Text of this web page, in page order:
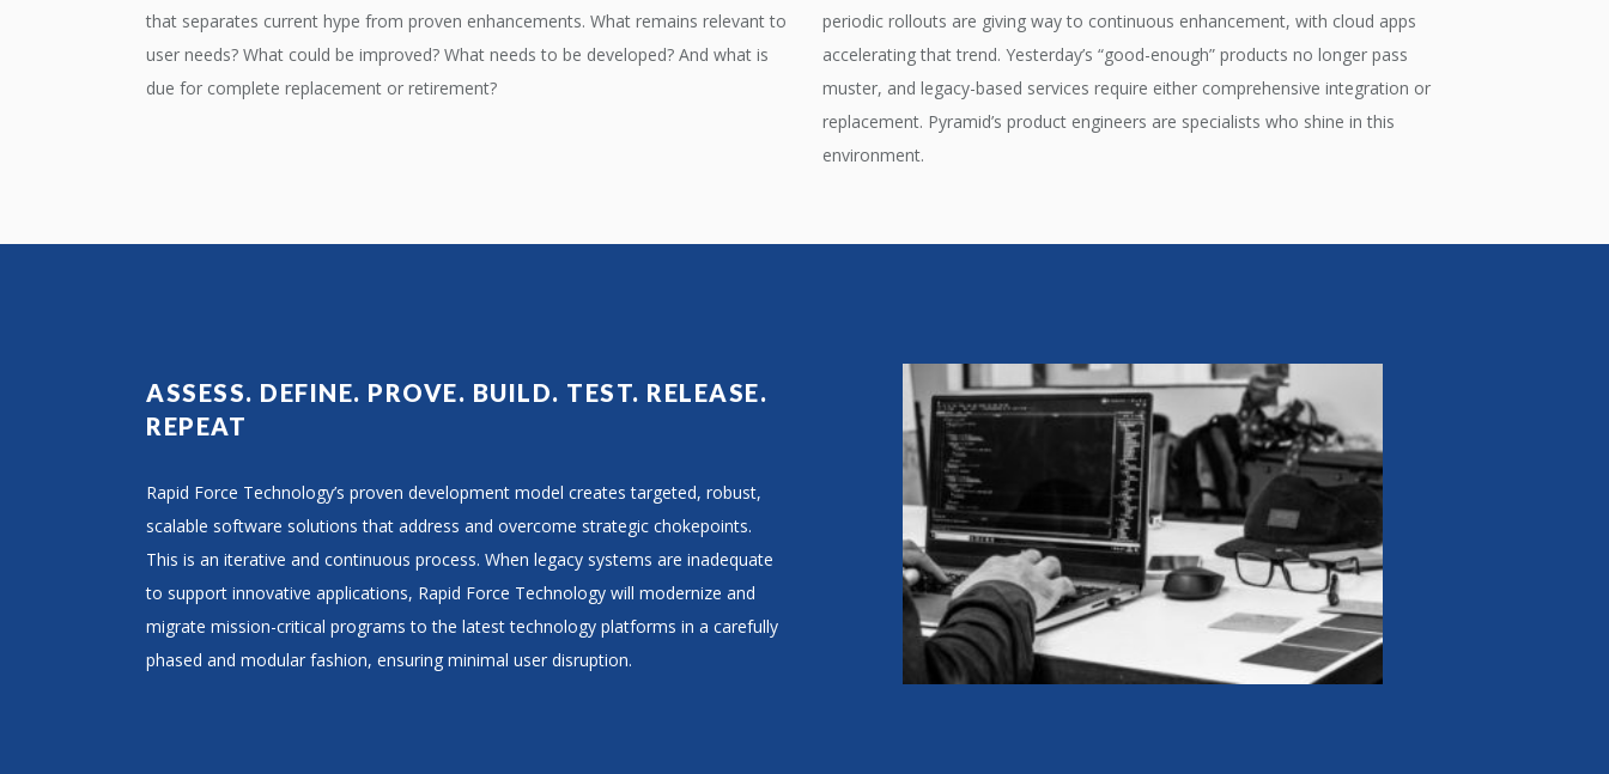
that separates current hype from proven enhancements. What remains relevant to
user needs? What could be improved? What needs to be developed? And what is
due for complete replacement or retirement?
periodic rollouts are giving way to continuous enhancement, with cloud apps
accelerating that trend. Yesterday’s “good-enough” products no longer pass
muster, and legacy-based services require either comprehensive integration or
replacement. Pyramid’s product engineers are specialists who shine in this
environment.
ASSESS. DEFINE. PROVE. BUILD. TEST. RELEASE.
REPEAT
Rapid Force Technology’s proven development model creates targeted, robust,
scalable software solutions that address and overcome strategic chokepoints.
This is an iterative and continuous process. When legacy systems are inadequate
to support innovative applications, Rapid Force Technology will modernize and
migrate mission-critical programs to the latest technology platforms in a carefully
phased and modular fashion, ensuring minimal user disruption.